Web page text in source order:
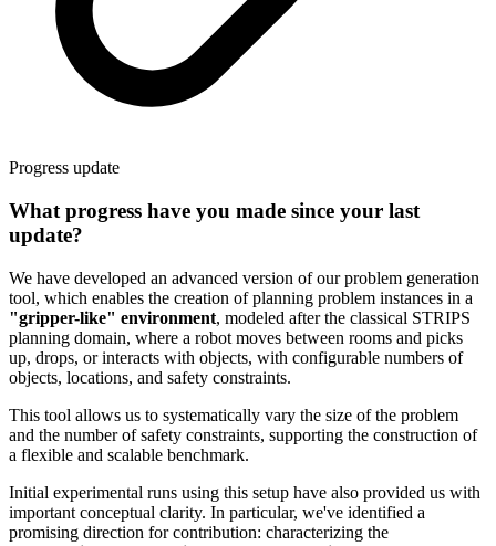
Progress update
What progress have you made since your last
update?
We have developed an advanced version of our problem generation
tool, which enables the creation of planning problem instances in a
"gripper-like" environment, modeled after the classical STRIPS
planning domain, where a robot moves between rooms and picks
up, drops, or interacts with objects, with configurable numbers of
objects, locations, and safety constraints.
This tool allows us to systematically vary the size of the problem
and the number of safety constraints, supporting the construction of
a flexible and scalable benchmark.
Initial experimental runs using this setup have also provided us with
important conceptual clarity. In particular, we've identified a
promising direction for contribution: characterizing the